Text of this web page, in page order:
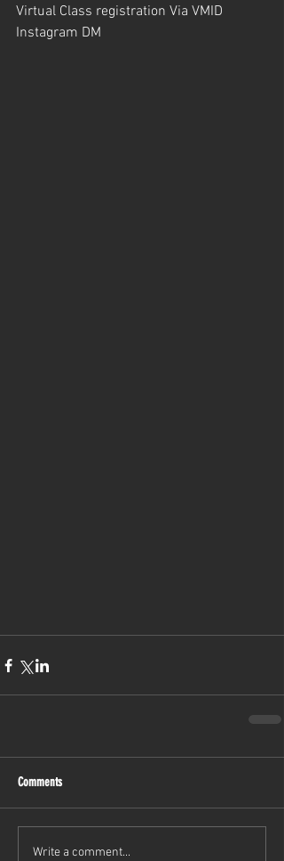
Virtual Class registration Via VMID
Instagram DM
Comments
Write a comment...